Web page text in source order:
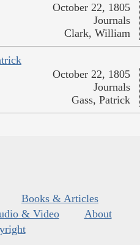
October 22, 1805
Journals
Clark, William
October 22, 1805
Journals
Gass, Patrick
Books & Articles
& Video
About